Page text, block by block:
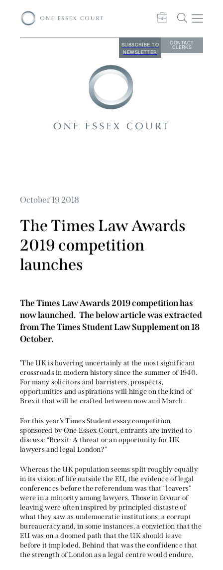
SUBSCRIBE TO
NEWSLETTER
CONTACT
CLERKS
October 19 2018
The Times Law Awards
2019 competition
launches
The Times Law Awards 2019 competition has
now launched. The below article was extracted
from The Times Student Law Supplement on 18
October.
'The UK is hovering uncertainly at the most significant
crossroads in modern history since the summer of 1940.
For many solicitors and barristers, prospects,
opportunities and aspirations will hinge on the kind of
Brexit that will be crafted between now and March.
For this year’s Times Student essay competition,
sponsored by One Essex Court, entrants are invited to
discuss: “Brexit: A threat or an opportunity for UK
lawyers and legal London?”
Whereas the UK population seems split roughly equally
in its vision of life outside the EU, the evidence of legal
conferences before the referendum was that “leavers”
were in a minority among lawyers. Those in favour of
leaving were often inspired by principled distaste of
what they saw as undemocratic institutions, a corrupt
bureaucracy and, in some instances, a conviction that the
EU was on a doomed path that the UK should leave
before it imploded. Behind that was the confidence that
the strength of London as a legal centre would endure.